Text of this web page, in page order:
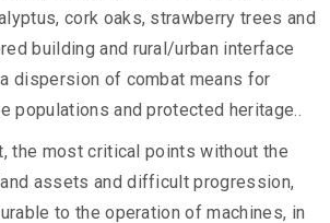
cork oaks, strawberry trees and
building and rural/urban interface
dispersion of combat means for
populations and protected heritage..
the most critical points without the
assets and difficult progression,
to the operation of machines, in